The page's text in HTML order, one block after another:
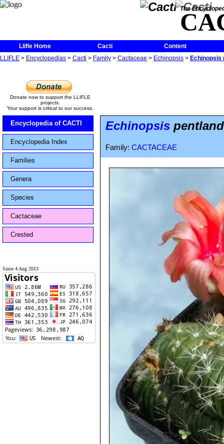
The
Llifle Home Cacti
Content
LLIFLE > Encyclopedias > Cacti > Family > Cactaceae > Echinopsis > Echinopsis
Donate now to support the LLIFLE
projects.
Your support is critical to our success.
Encyclopedia of CACTI
Encyclopedia Index
Families
Genera
Species
Cactaceae
Crested
Since 4 Aug 2013
Echinopsis
Family: CACTACEAE